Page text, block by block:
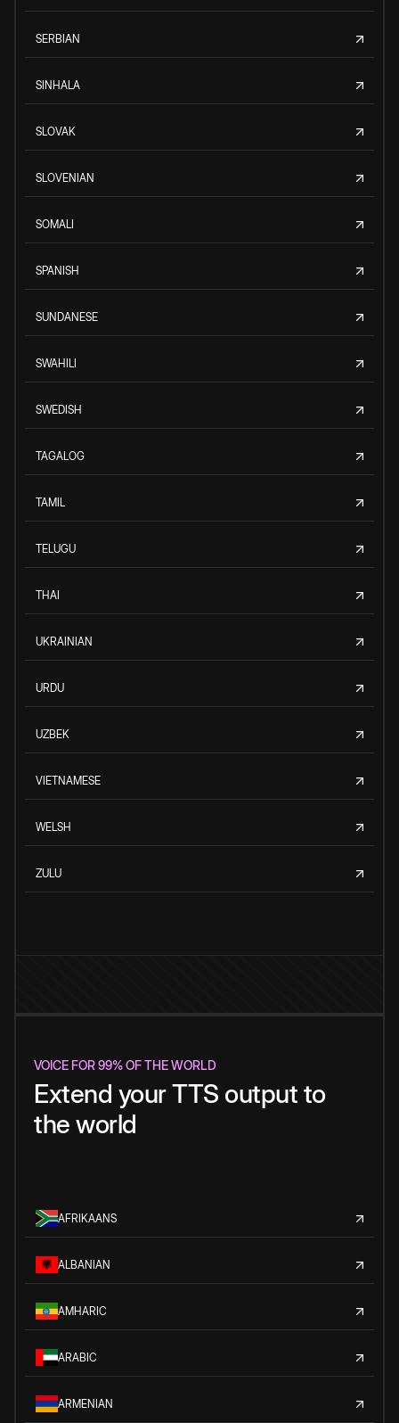
SERBIAN
SINHALA
SLOVAK
SLOVENIAN
SOMALI
SPANISH
SUNDANESE
SWAHILI
SWEDISH
TAGALOG
TAMIL
TELUGU
THAI
UKRAINIAN
URDU
UZBEK
VIETNAMESE
WELSH
ZULU
VOICE FOR 99% OF THE WORLD
Extend your TTS output to
the world
AFRIKAANS
ALBANIAN
AMHARIC
ARABIC
ARMENIAN